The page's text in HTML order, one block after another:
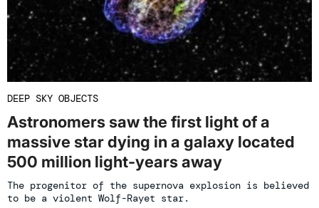
DEEP SKY OBJECTS
Astronomers saw the first light of a
massive star dying in a galaxy located
500 million light-years away
The progenitor of the supernova explosion is believed
to be a violent Wolf-Rayet star.